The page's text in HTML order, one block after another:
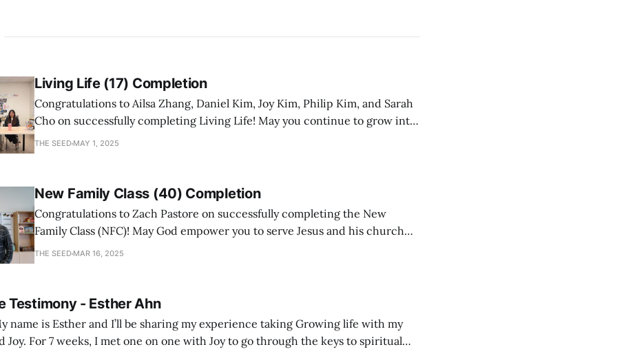
Living Life (17) Completion
Congratulations to Ailsa Zhang, Daniel Kim, Joy Kim, Philip Kim, and Sarah
Cho on successfully completing Living Life! May you continue to grow into
a mature follower of Jesus!
THE SEED MAY 1, 2025
New Family Class (40) Completion
Congratulations to Zach Pastore on successfully completing the New
Family Class (NFC)! May God empower you to serve Jesus and his church
with joy and passion.
THE SEED MAR 16, 2025
Testimony - Esther Ahn
name is Esther and I’ll be sharing my experience taking Growing life with my
Joy. For 7 weeks, I met one on one with Joy to go through the keys to spiritual